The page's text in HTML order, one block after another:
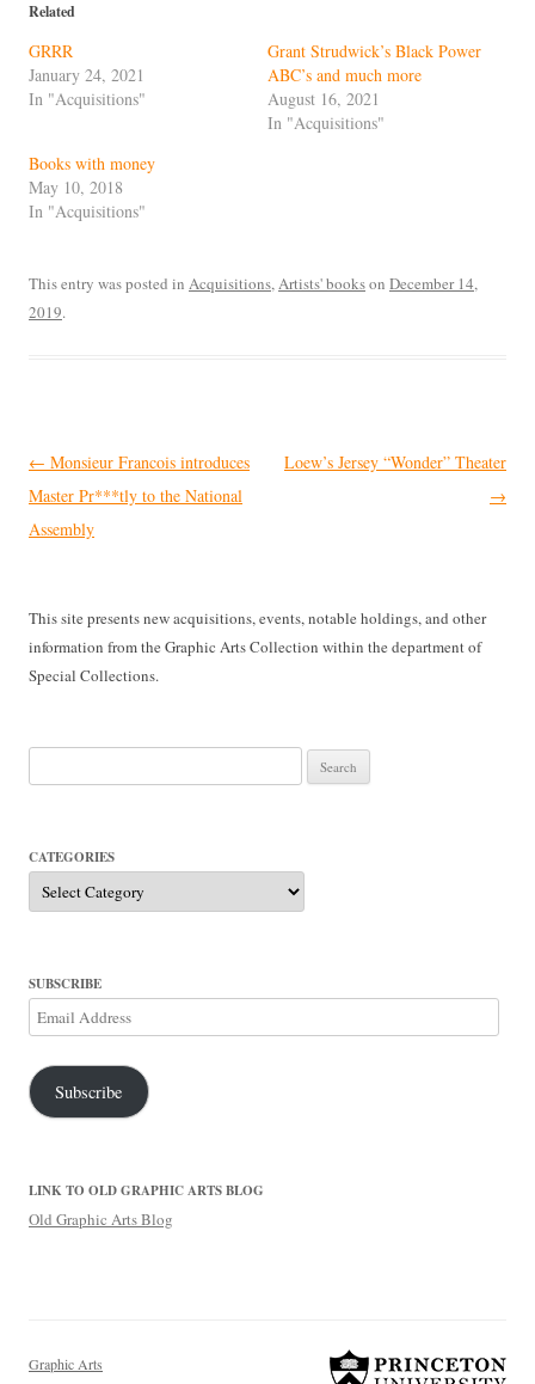
Related
GRRR
January 24, 2021
In "Acquisitions"
Grant Strudwick’s Black Power
ABC’s and much more
August 16, 2021
In "Acquisitions"
Books with money
May 10, 2018
In "Acquisitions"
This entry was posted in Acquisitions,Artists' bookson December 14,
2019.
Post
navigation
← Monsieur Francois introduces
Master Pr***tly to the National
Assembly
Loew’s Jersey “Wonder” Theater
→
This site presents new acquisitions, events, notable holdings, and other
information from the Graphic Arts Collection within the department of
Special Collections.
for:
CATEGORIES
Categories
SUBSCRIBE
Email
Address
Subscribe
LINK TO OLD GRAPHIC ARTS BLOG
Old Graphic Arts Blog
Graphic Arts